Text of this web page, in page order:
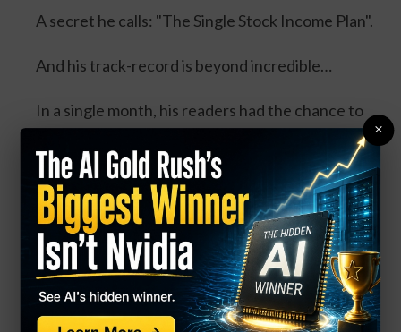
A secret he calls: "The Single Stock Income Plan".
And his track-record is beyond incredible…
In a single month, his readers had the chance to
100% in the same day... 100% overnight... 100% in
3 days... and 114% in 3 days.
Four separate trades. One stock. And all could’ve
DOUBLED your money.
Click Here for Details.
×